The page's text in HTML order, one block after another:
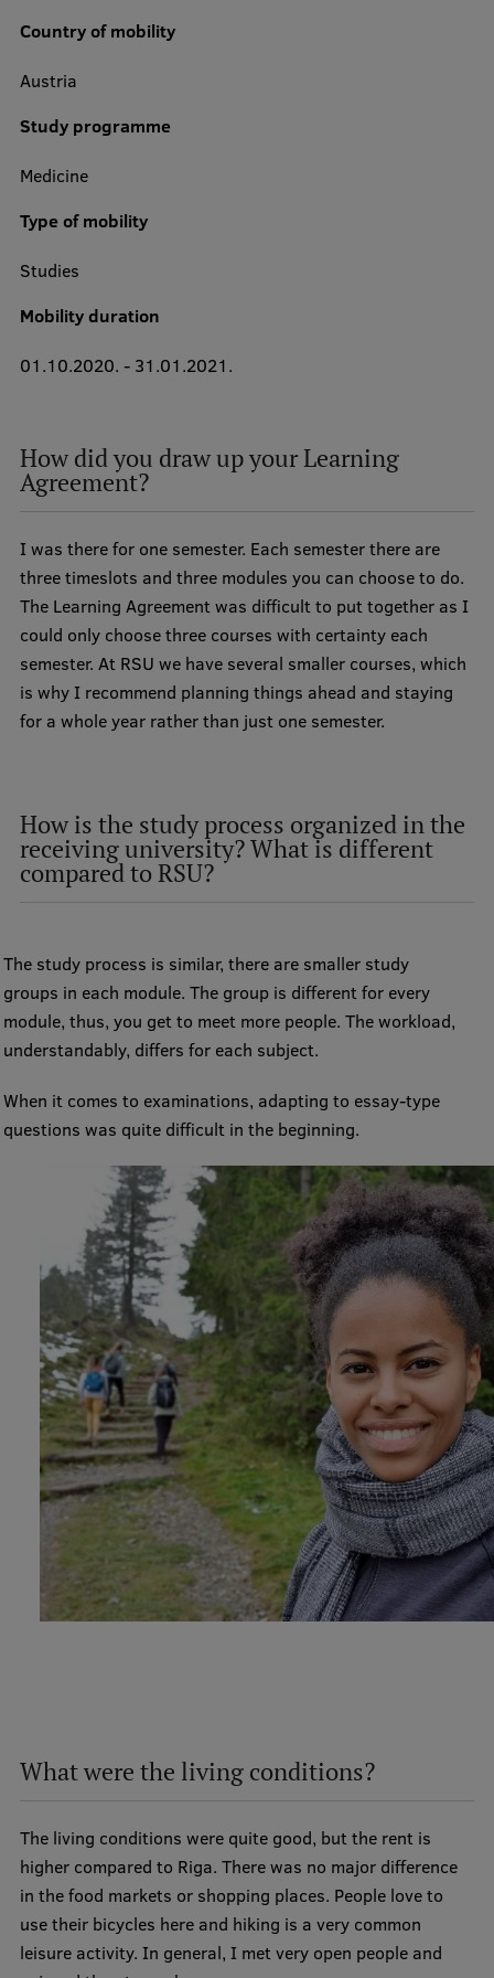
Mobile
galvenā
izvēlne
Study Here
Undergraduate Programmes
Postgraduate Study Programmes
Doctoral Studies
Graduate Medical Training
Admissions
Why choose RSU?
Medizinstudium an der RSU
About Us
Student life
Our people
Strategy
History
Visual Identity
RSU Great Hall
Museums and exhibitions
Development and research projects
Rankings
Virtual tour
Study and environmental accessibility
Sustainable Development Goals
Performance Data 2025
Souvenirs and books
Lifelong Learning
Ethics and Equity Training
Open University
Qualification Conformance Testing
Research
Country of mobility
Austria
Study programme
Medicine
Type of mobility
Studies
Mobility duration
01.10.2020. - 31.01.2021.
How did you draw up your Learning
Agreement?
I was there for one semester. Each semester there are
three timeslots and three modules you can choose to do.
The Learning Agreement was difficult to put together as I
could only choose three courses with certainty each
semester. At RSU we have several smaller courses, which
is why I recommend planning things ahead and staying
for a whole year rather than just one semester.
How is the study process organized in the
receiving university? What is different
compared to RSU?
The study process is similar, there are smaller study
groups in each module. The group is different for every
module, thus, you get to meet more people. The workload,
understandably, differs for each subject.
When it comes to examinations, adapting to essay-type
questions was quite difficult in the beginning.
What were the living conditions?
The living conditions were quite good, but the rent is
higher compared to Riga. There was no major difference
in the food markets or shopping places. People love to
use their bicycles here and hiking is a very common
leisure activity. In general, I met very open people and